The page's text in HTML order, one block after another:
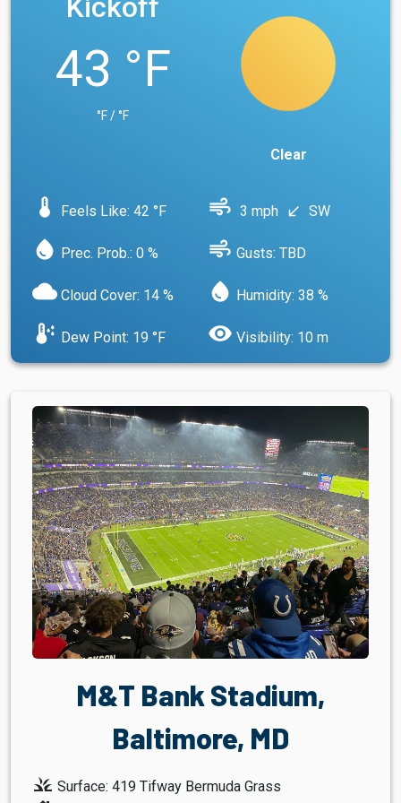
Kickoff
43 °F
°F / °F
Clear
device_thermostat Feels Like: 42 °F air 3 mph south_west SW
water_drop Prec. Prob.: 0 % air Gusts: TBD
cloud Cloud Cover: 14 % water_drop Humidity: 38 %
dew_point Dew Point: 19 °F visibility Visibility: 10 m
M&T Bank Stadium,
Baltimore, MD
grass Surface: 419 Tifway Bermuda Grass